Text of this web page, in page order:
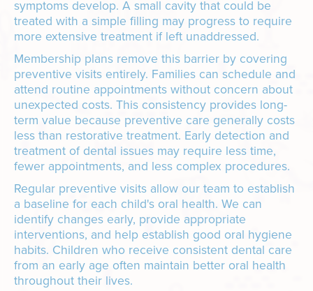
symptoms develop. A small cavity that could be
treated with a simple filling may progress to require
more extensive treatment if left unaddressed.
Membership plans remove this barrier by covering
preventive visits entirely. Families can schedule and
attend routine appointments without concern about
unexpected costs. This consistency provides long-
term value because preventive care generally costs
less than restorative treatment. Early detection and
treatment of dental issues may require less time,
fewer appointments, and less complex procedures.
Regular preventive visits allow our team to establish
a baseline for each child's oral health. We can
identify changes early, provide appropriate
interventions, and help establish good oral hygiene
habits. Children who receive consistent dental care
from an early age often maintain better oral health
throughout their lives.